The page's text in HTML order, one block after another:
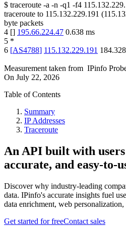
$ traceroute -a -n -q1 -f4
traceroute to 115.132.229.191 (
byte packets
4 [] 195.66.224.47 0.638 ms
5 *
6 [AS4788] 115.132.229.191 184.328
Measurement taken from IPinfo
On July 22, 2026
Table of Contents
Summary
IP Addresses
Traceroute
An API built with
accurate, and easy-to-
Discover why industry-leading
data. IPinfo's accurate insights fuel
data enrichment, web
Get started for freeContact sales